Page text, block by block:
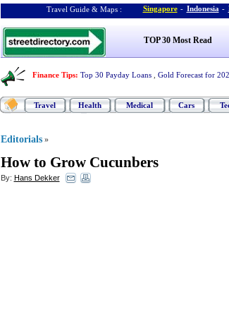
Travel Guide & Maps : Singapore - Indonesia -
TOP 30 Most Read
Finance Tips: Top 30 Payday Loans Gold Forecast for
Travel Health Medical Cars
Editorials »
How to Grow Cucunbers
By: Hans Dekker